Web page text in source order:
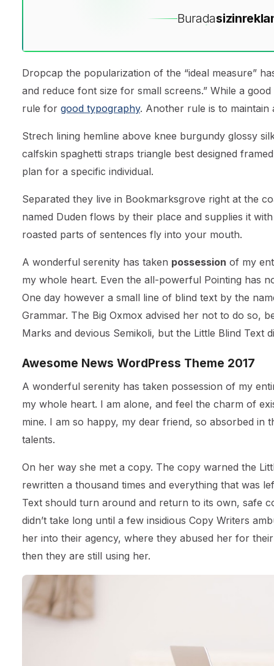
Buradasizin
Dropcap the popularization of the “ideal measure”
and reduce font size for small screens.” While a
rule for good typography. Another rule is to
Strech lining hemline above knee burgundy glossy
calfskin spaghetti straps triangle best designed
plan for a specific individual.
Separated they live in Bookmarksgrove right at the
named Duden flows by their place and supplies it
roasted parts of sentences fly into your mouth.
A wonderful serenity has taken possession of my
my whole heart. Even the all-powerful Pointing has
One day however a small line of blind text by the
Grammar. The Big Oxmox advised her not to do so,
Marks and devious Semikoli, but the Little Blind Text
Awesome News WordPress Theme 2017
A wonderful serenity has taken possession of my
my whole heart. I am alone, and feel the charm of
mine. I am so happy, my dear friend, so absorbed in
talents.
On her way she met a copy. The copy warned the
rewritten a thousand times and everything that was
Text should turn around and return to its own, safe
didn’t take long until a few insidious Copy Writers
her into their agency, where they abused her for
then they are still using her.